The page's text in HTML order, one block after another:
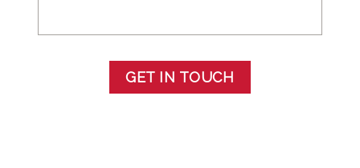
GET IN TOUCH